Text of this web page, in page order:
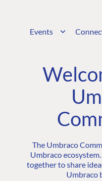
Events
The Umbraco
Umbraco
together to share
Umbraco